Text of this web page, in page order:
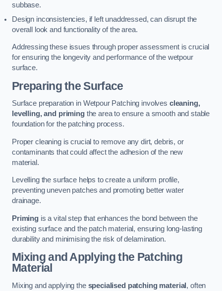
subbase.
Design inconsistencies, if left unaddressed, can disrupt the
overall look and functionality of the area.
Addressing these issues through proper assessment is crucial
for ensuring the longevity and performance of the wetpour
surface.
Preparing the Surface
Surface preparation in Wetpour Patching involves cleaning,
levelling, and primingthe area to ensure a smooth and stable
foundation for the patching process.
Proper cleaning is crucial to remove any dirt, debris, or
contaminants that could affect the adhesion of the new
material.
Levelling the surface helps to create a uniform profile,
preventing uneven patches and promoting better water
drainage.
Primingis a vital step that enhances the bond between the
existing surface and the patch material, ensuring long-lasting
durability and minimising the risk of delamination.
Mixing and Applying the Patching
Material
Mixing and applying the specialised patching material , often